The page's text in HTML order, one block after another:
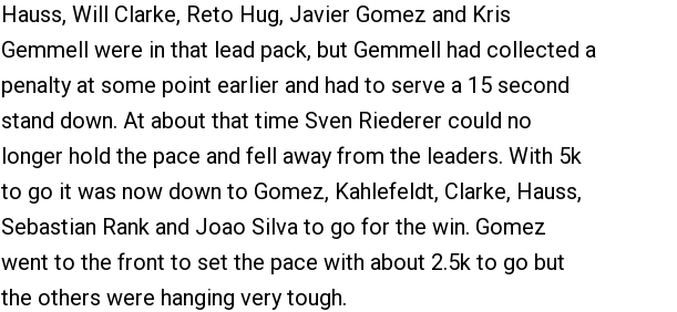
Hauss, Will Clarke, Reto Hug, Javier Gomez and Kris
Gemmell were in that lead pack, but Gemmell had collected a
penalty at some point earlier and had to serve a 15 second
stand down. At about that time Sven Riederer could no
longer hold the pace and fell away from the leaders. With 5k
to go it was now down to Gomez, Kahlefeldt, Clarke, Hauss,
Sebastian Rank and Joao Silva to go for the win. Gomez
went to the front to set the pace with about 2.5k to go but
the others were hanging very tough.